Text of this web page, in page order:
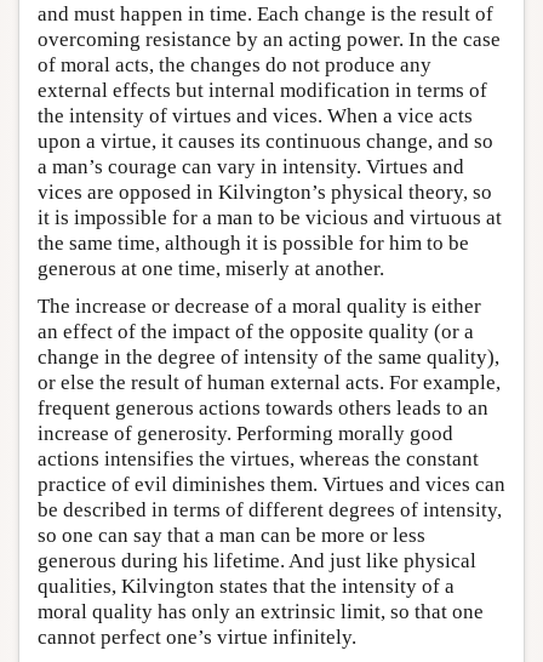
and must happen in time. Each change is the result of
overcoming resistance by an acting power. In the case
of moral acts, the changes do not produce any
external effects but internal modification in terms of
the intensity of virtues and vices. When a vice acts
upon a virtue, it causes its continuous change, and so
a man’s courage can vary in intensity. Virtues and
vices are opposed in Kilvington’s physical theory, so
it is impossible for a man to be vicious and virtuous at
the same time, although it is possible for him to be
generous at one time, miserly at another.
The increase or decrease of a moral quality is either
an effect of the impact of the opposite quality (or a
change in the degree of intensity of the same quality),
or else the result of human external acts. For example,
frequent generous actions towards others leads to an
increase of generosity. Performing morally good
actions intensifies the virtues, whereas the constant
practice of evil diminishes them. Virtues and vices can
be described in terms of different degrees of intensity,
so one can say that a man can be more or less
generous during his lifetime. And just like physical
qualities, Kilvington states that the intensity of a
moral quality has only an extrinsic limit, so that one
cannot perfect one’s virtue infinitely.